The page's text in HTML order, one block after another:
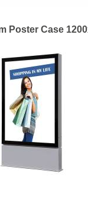
Poster Case